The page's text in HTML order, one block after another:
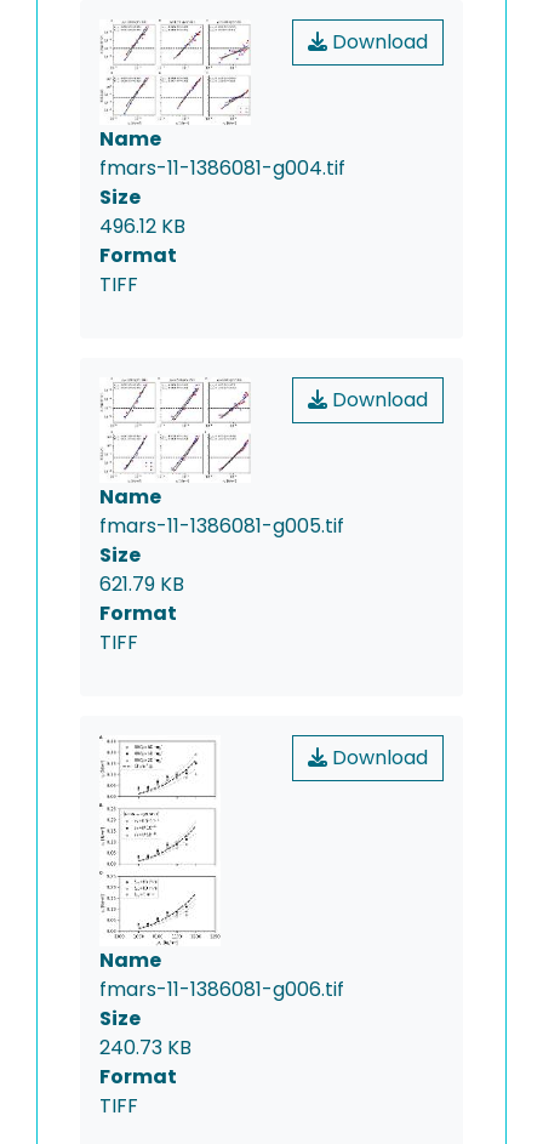
Download
Name
fmars-11-1386081-g004.tif
Size
496.12 KB
Format
TIFF
Download
Name
fmars-11-1386081-g005.tif
Size
621.79 KB
Format
TIFF
Download
Name
fmars-11-1386081-g006.tif
Size
240.73 KB
Format
TIFF